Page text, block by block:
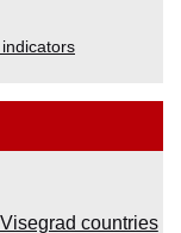
indicators
countries